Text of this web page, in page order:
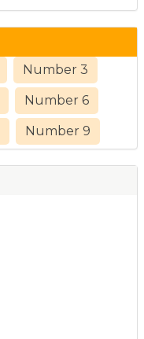
Number 3
Number 6
Number 9